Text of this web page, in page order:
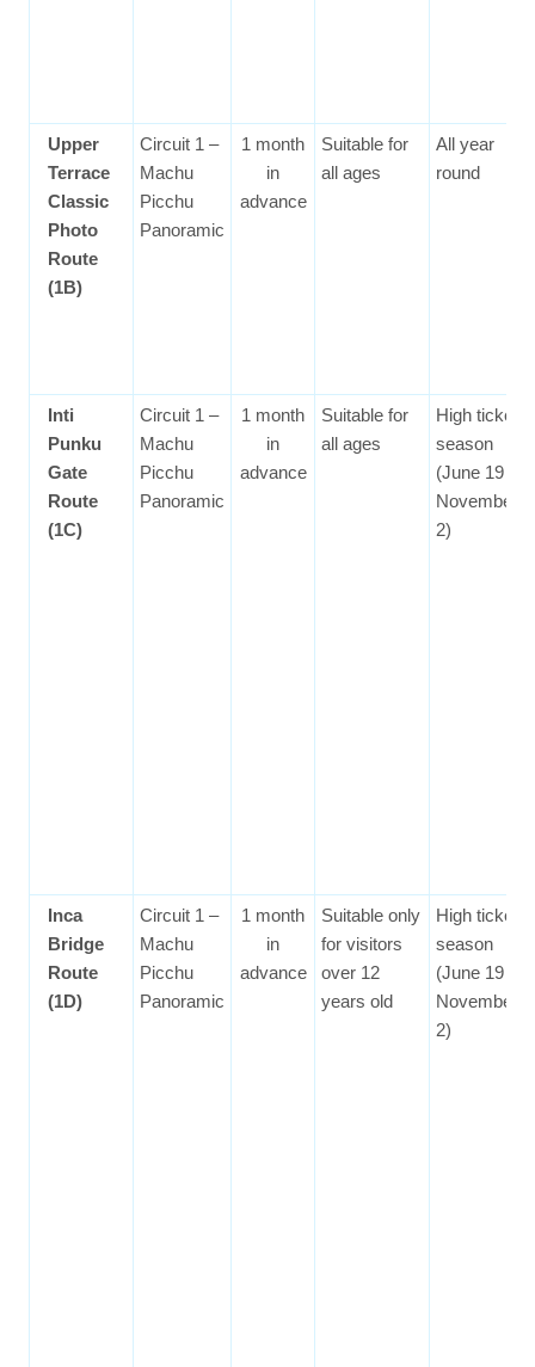
Upper
Terrace
Classic
Photo
Route
(1B)
Circuit 1 –
Machu
Picchu
Panoramic
1 month
in
advance
Suitable for
all ages
All year
round
Inti
Punku
Gate
Route
(1C)
Circuit 1 –
Machu
Picchu
Panoramic
1 month
in
advance
Suitable for
all ages
High ticket
season
(June 19 to
November
2)
Inca
Bridge
Route
(1D)
Circuit 1 –
Machu
Picchu
Panoramic
1 month
in
advance
Suitable only
for visitors
over 12
years old
High ticket
season
(June 19 to
November
2)